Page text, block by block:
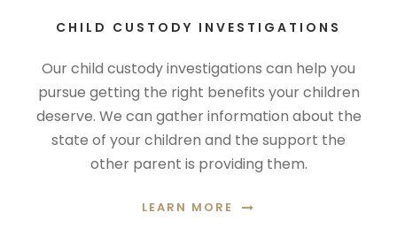
CHILD CUSTODY INVESTIGATIONS
Our child custody investigations can help you
pursue getting the right benefits your children
deserve. We can gather information about the
state of your children and the support the
other parent is providing them.
LEARN MORE